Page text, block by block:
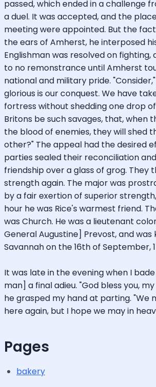
passed, which ended in a challenge
a duel. It was accepted, and the
meeting were appointed. But the
the ears of Amherst, he interposed
Englishman was resolved on fighting,
to no remonstrance until Amherst
national and military pride.
glorious is our conquest. We have
fortress without shedding one drop
Britons be such savages, that, when
the blood of enemies, they will shed
other?" The appeal had the desired
parties sealed their reconciliation
friendship over a glass of grog. They
strength again. The major was
by a fair exertion of superior
hour he was Rice's warmest friend.
was Church. He was a lieutenant
General Augustine] Prevost, and was
Savannah on the 16th of September,
It was late in the evening when I
man] a final adieu. "God bless you, my
he grasped my hand at parting. "We
here again, but I hope we may in
Pages
bakery